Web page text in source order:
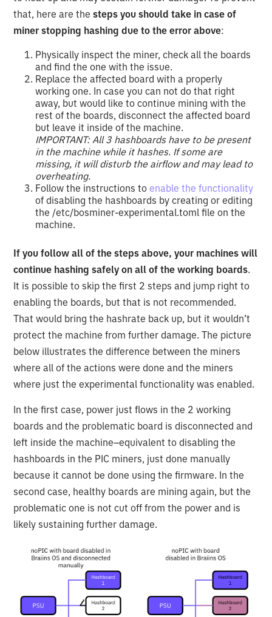
that, here are thesteps you should take in case of
miner stopping hashing due to the error above:
Physically inspect the miner, check all the boards
and find the one with the issue.
Replace the affected board with a properly
working one. In case you can not do that right
away, but would like to continue mining with the
rest of the boards, disconnect the affected board
but leave it inside of the machine.
IMPORTANT: All 3 hashboards have to be present
in the machine while it hashes. If some are
missing, it will disturb the airflow and may lead to
overheating.
Follow the instructions toenable the functionality
of disabling the hashboards by creating or editing
the /etc/bosminer-experimental.toml file on the
machine.
If you follow all of the steps above, your machines will
continue hashing safely on all of the working boards.
It is possible to skip the first 2 steps and jump right to
enabling the boards, but that is not recommended.
That would bring the hashrate back up, but it wouldn’t
protect the machine from further damage. The picture
below illustrates the difference between the miners
where all of the actions were done and the miners
where just the experimental functionality was enabled.
In the first case, power just flows in the 2 working
boards and the problematic board is disconnected and
left inside the machine–equivalent to disabling the
hashboards in the PIC miners, just done manually
because it cannot be done using the firmware. In the
second case, healthy boards are mining again, but the
problematic one is not cut off from the power and is
likely sustaining further damage.